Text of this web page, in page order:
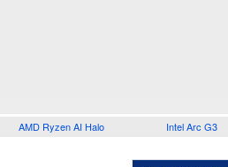
AMD Ryzen AI Halo Intel Arc G3